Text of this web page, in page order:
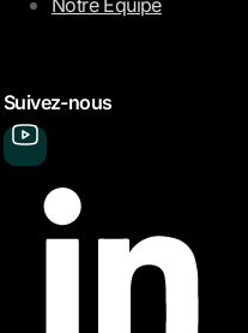
Suivez-nous